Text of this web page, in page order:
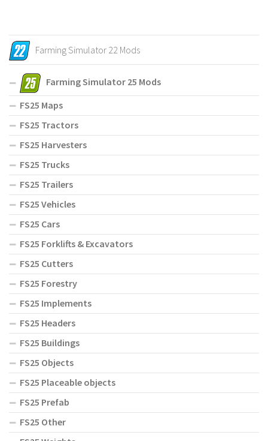
Farming Simulator 22 Mods
Farming Simulator 25 Mods
FS25 Maps
FS25 Tractors
FS25 Harvesters
FS25 Trucks
FS25 Trailers
FS25 Vehicles
FS25 Cars
FS25 Forklifts & Excavators
FS25 Cutters
FS25 Forestry
FS25 Implements
FS25 Headers
FS25 Buildings
FS25 Objects
FS25 Placeable objects
FS25 Prefab
FS25 Other